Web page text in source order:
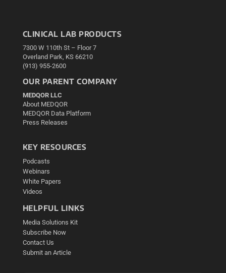
CLINICAL LAB PRODUCTS
7300 W 110th St – Floor 7
Overland Park, KS 66210
(913) 955-2600
OUR PARENT COMPANY
MEDQOR LLC
About MEDQOR
MEDQOR Data Platform
Press Releases
KEY RESOURCES
Podcasts
Webinars
White Papers
Videos
HELPFUL LINKS
Media Solutions Kit
Subscribe Now
Contact Us
Submit an Article